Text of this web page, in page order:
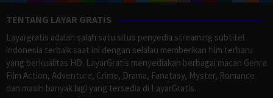
TENTANG LAYAR GRATIS
Layargratis adalah salah satu situs penyedia streaming subtitel
indonesia terbaik saat ini dengan selalau memberikan film terbaru
yang berkualitas HD. LayarGratis menyediakan berbagai macan Genre
Film Action, Adventure, Crime, Drama, Fanatasy, Myster, Romance
dan masih banyak lagi yang tersedia di LayarGratis.